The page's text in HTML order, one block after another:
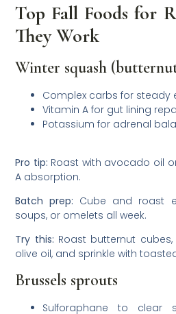
Top Fall Foods for
They Work
Winter squash
Complex carbs for steady
Vitamin A for gut lining
Potassium for adrenal
Pro tip: Roast with avocado oil
A absorption.
Batch prep: Cube and roast
soups, or omelets all week.
Try this: Roast butternut
olive oil, and sprinkle with
Brussels sprouts
Sulforaphane to clear